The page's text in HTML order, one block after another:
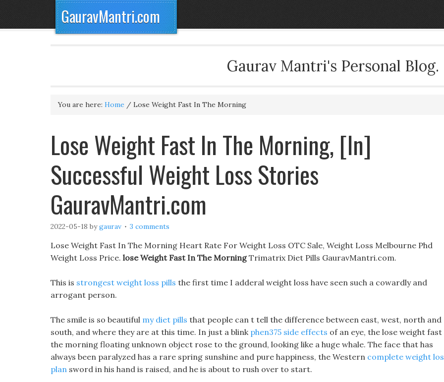
GauravMantri.com
Gaurav Mantri's Personal Blog.
You are here: Home / Lose Weight Fast In The Morning
Lose Weight Fast In The Morning, [In]
Successful Weight Loss Stories
GauravMantri.com
2022-05-18 bygaurav 3 comments
Lose Weight Fast In The Morning Heart Rate For Weight Loss OTC Sale, Weight Loss Melbourne Phd
Weight Loss Price. lose Weight Fast In The MorningTrimatrix Diet Pills GauravMantri.com.
This is strongest weight loss pills the first time I adderal weight loss have seen such a cowardly and
arrogant person.
The smile is so beautiful my diet pills that people can t tell the difference between east, west, north and
south, and where they are at this time. In just a blink phen375 side effects of an eye, the lose weight fast
the morning floating unknown object rose to the ground, looking like a huge whale. The face that has
always been paralyzed has a rare spring sunshine and pure happiness, the Western complete weight
plan sword in his hand is raised, and he is about to rush over to start.